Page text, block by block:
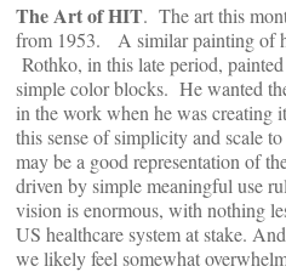
The Art of HIT. The art this
from 1953. A similar painting of
Rothko, in this late period,
simple color blocks. He wanted
in the work when he was
this sense of simplicity and scale
may be a good representation of
driven by simple meaningful use
vision is enormous, with nothing
US healthcare system at stake.
we likely feel somewhat